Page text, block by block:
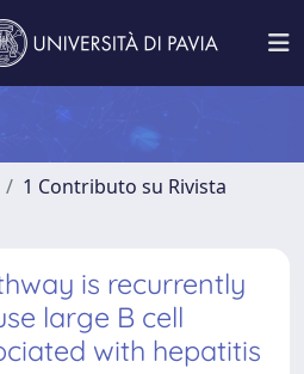
1 Contributo su Rivista
is recurrently
large B cell
with hepatitis